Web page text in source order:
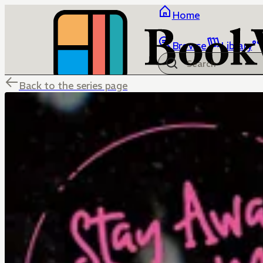
Home
Browse Library
Back to the series page